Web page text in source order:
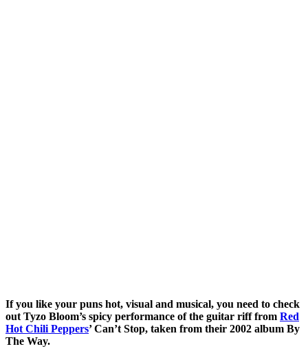
If you like your puns hot, visual and musical, you need to check
out Tyzo Bloom’s spicy performance of the guitar riff from Red
Hot Chili Peppers’ Can’t Stop, taken from their 2002 album By
The Way.